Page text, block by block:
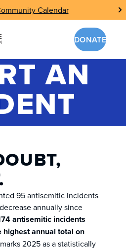
Calendar
DONATE
AN
95 antisemitic incidents
annually since
antisemitic incidents
annual total on
2025 as a statistically